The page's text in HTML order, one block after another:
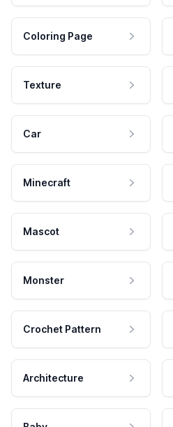
Coloring Page
Texture
Car
Minecraft
Mascot
Monster
Crochet Pattern
Architecture